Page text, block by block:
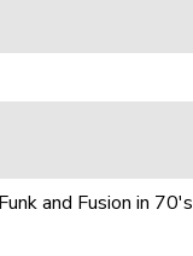
and Fusion in 70's